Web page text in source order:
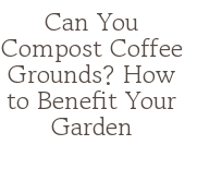
Can You
Compost Coffee
Grounds? How
to Benefit Your
Garden